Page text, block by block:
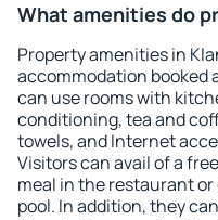
What amenities do
Property amenities in
accommodation booked
can use rooms with
conditioning, tea and
towels, and Internet
Visitors can avail of a
meal in the restaurant
pool. In addition, they